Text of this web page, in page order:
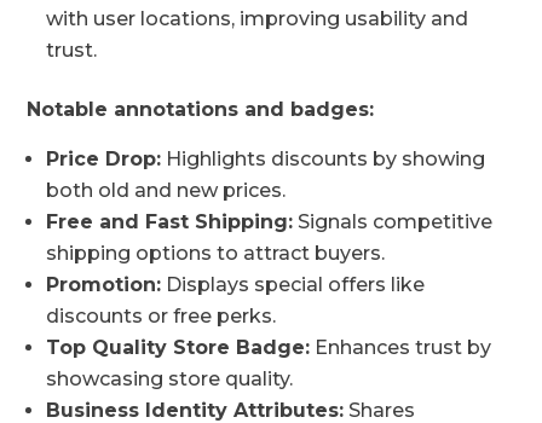
with user locations, improving usability and
trust.
Notable annotations and badges:
Price Drop: Highlights discounts by showing
both old and new prices.
Free and Fast Shipping: Signals competitive
shipping options to attract buyers.
Promotion: Displays special offers like
discounts or free perks.
Top Quality Store Badge: Enhances trust by
showcasing store quality.
Business Identity Attributes: Shares